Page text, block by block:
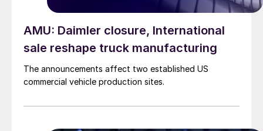
AMU: Daimler closure, International
sale reshape truck manufacturing
The announcements affect two established US
commercial vehicle production sites.